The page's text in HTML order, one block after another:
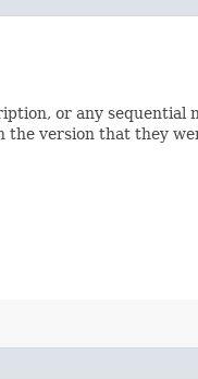
or any
version that they